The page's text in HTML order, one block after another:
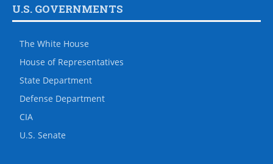
U.S. GOVERNMENTS
The White House
House of Representatives
State Department
Defense Department
CIA
U.S. Senate